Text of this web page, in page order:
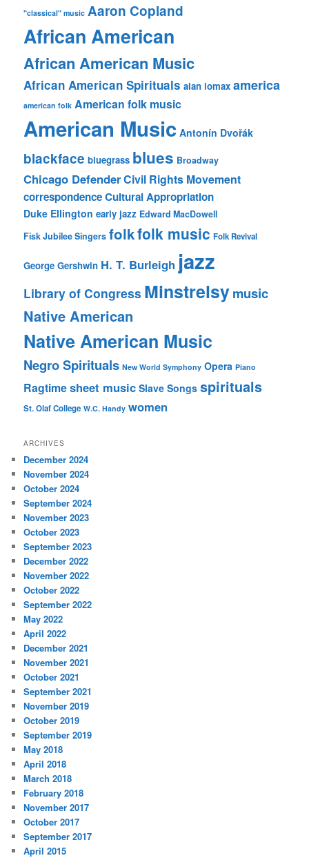
"classical" music Aaron Copland
African American
African American Music
African American Spirituals alan lomax america
american folk American folk music
American Music Antonín Dvořák
blackface bluegrass blues Broadway
Chicago DefenderCivil Rights Movement
correspondenceCultural Appropriation
Duke Ellington early jazz Edward MacDowell
Fisk Jubilee Singers folkfolk music Folk Revival
George Gershwin H. T. Burleigh jazz
Library of Congress Minstrelsymusic
Native American
Native American Music
Negro Spirituals New World Symphony Opera Piano
Ragtimesheet music Slave Songs spirituals
St. Olaf College W.C. Handy women
ARCHIVES
December 2024
November 2024
October 2024
September 2024
November 2023
October 2023
September 2023
December 2022
November 2022
October 2022
September 2022
May 2022
April 2022
December 2021
November 2021
October 2021
September 2021
November 2019
October 2019
September 2019
May 2018
April 2018
March 2018
February 2018
November 2017
October 2017
September 2017
April 2015